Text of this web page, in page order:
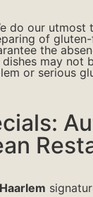
do our utmost
of
the
may not
or serious
Haarlem